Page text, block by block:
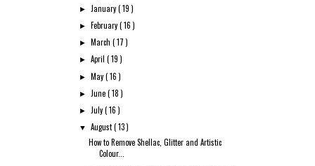
► January( 19 )
► February( 16 )
► March( 17 )
►April( 19 )
► May( 16 )
► June( 18 )
► July( 16 )
▼August( 13 )
How to Remove Shellac, Glitter and Artistic
Colour...